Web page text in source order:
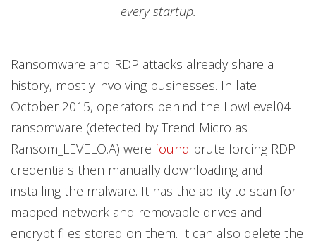
every startup.
Ransomware and RDP attacks already share a
history, mostly involving businesses. In late
October 2015, operators behind the LowLevel04
ransomware (detected by Trend Micro as
Ransom_LEVELO.A) were found brute forcing RDP
credentials then manually downloading and
installing the malware. It has the ability to scan for
mapped network and removable drives and
encrypt files stored on them. It can also delete the